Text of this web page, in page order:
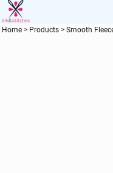
Home > Products > Smooth